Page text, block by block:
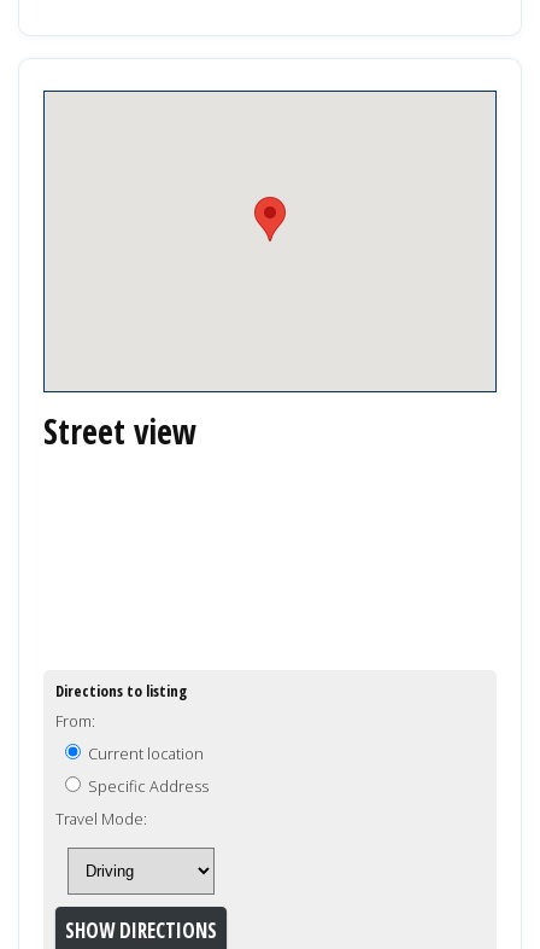
Street view
Directions to listing
From:
Current location
Specific Address
Travel Mode: